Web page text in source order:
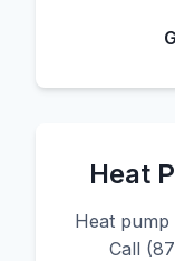
Heat
Heat pump
Call